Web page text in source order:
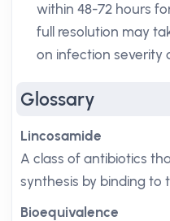
within 48-72 hours
full resolution may
on infection severity
Glossary
Lincosamide
A class of antibiotics
synthesis by binding to
Bioequivalence